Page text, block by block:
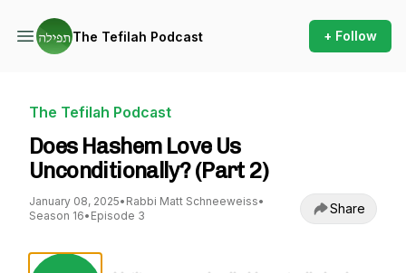
The Tefilah Podcast + Follow
The Tefilah Podcast
Does Hashem Love Us
Unconditionally? (Part 2)
January 08, 2025• Rabbi Matt Schneeweiss•
Season 16• Episode 3 Share